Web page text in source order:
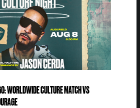
WORLDWIDE CULTURE MATCH VS